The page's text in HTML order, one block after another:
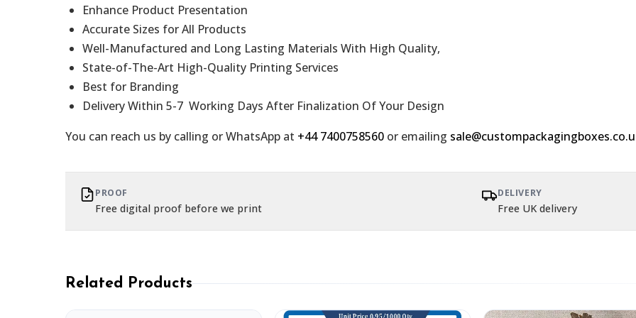
Enhance Product Presentation
Accurate Sizes for All Products
Well-Manufactured and Long Lasting Materials With High Quality,
State-of-The-Art High-Quality Printing Services
Best for Branding
Delivery Within 5-7 Working Days After Finalization Of Your Design
You can reach us by calling or WhatsApp at +44 7400758560 or emailing
PROOF
Free digital proof before we print
DELIVERY
Free UK delivery
Related Products